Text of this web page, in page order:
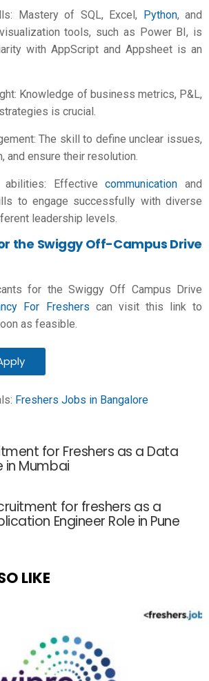
Mastery of SQL, Excel, Python, and
tools, such as Power BI, is
with AppScript and Appsheet is an
Knowledge of business metrics, P&L,
is crucial.
The skill to define unclear issues,
and ensure their resolution.
abilities: Effectivecommunication and
to engage successfully with diverse
leadership levels.
the Swiggy Off-Campus Drive
for the Swiggy Off Campus Drive
For Freshers can visit this link to
as feasible.
Freshers Jobs in Bangalore
for Freshers as a Data
in Mumbai
for freshers as a
Engineer Role in Pune
LIKE